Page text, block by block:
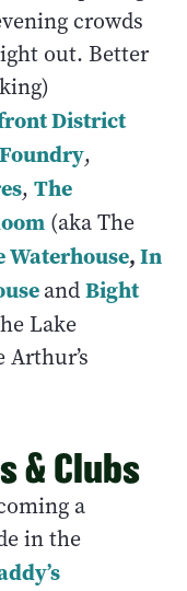
crowds
out. Better
District
,
, The
(aka The
Waterhouse,In
andBight
Lake
& Clubs
a
in the